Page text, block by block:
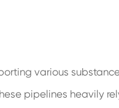
various
pipelines heavily